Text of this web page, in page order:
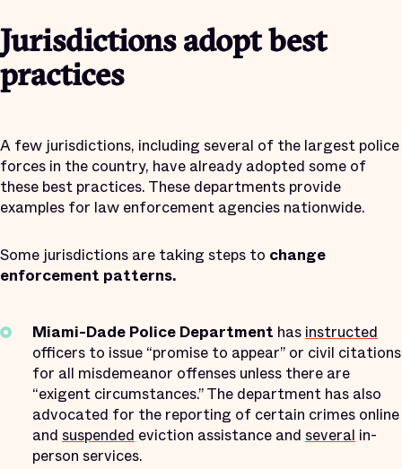
Jurisdictions adopt best
practices
A few jurisdictions, including several of the largest police
forces in the country, have already adopted some of
these best practices. These departments provide
examples for law enforcement agencies nationwide.
Some jurisdictions are taking steps to change
enforcement patterns.
Miami-Dade Police Department hasinstructed
officers to issue “promise to appear” or civil citations
for all misdemeanor offenses unless there are
“exigent circumstances.” The department has also
advocated for the reporting of certain crimes online
and suspended eviction assistance and several in-
person services.